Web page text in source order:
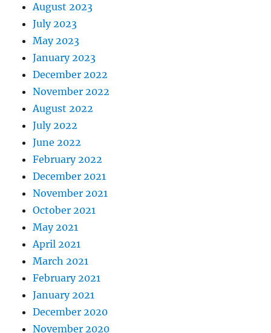
August 2023
July 2023
May 2023
January 2023
December 2022
November 2022
August 2022
July 2022
June 2022
February 2022
December 2021
November 2021
October 2021
May 2021
April 2021
March 2021
February 2021
January 2021
December 2020
November 2020